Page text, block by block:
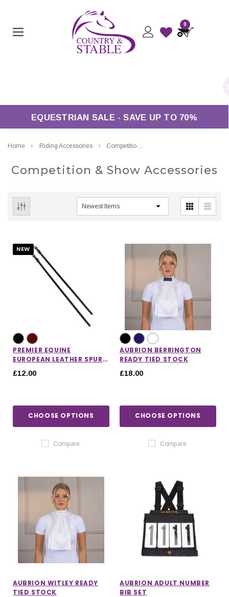
0
EQUESTRIAN SALE - SAVE UP TO 70%
Home Riding Accessories Competition & Show Accessories
Competition & Show Accessories
CHOOSE OPTIONS CHOOSE OPTIONS
NEW
PREMIER EQUINE
EUROPEAN LEATHER SPUR
£12.00
CHOOSE OPTIONS
Compare
AUBRION BERRINGTON
READY TIED STOCK
£18.00
CHOOSE OPTIONS
Compare
AUBRION WITLEY READY
TIED STOCK
AUBRION ADULT NUMBER
BIB SET